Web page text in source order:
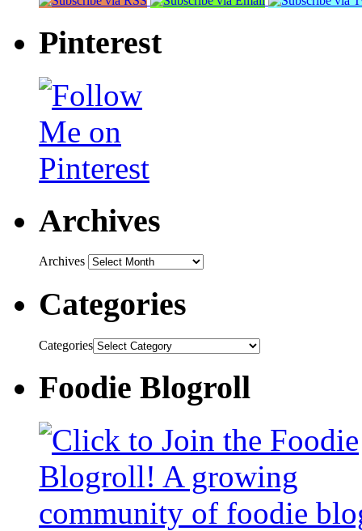
Pinterest
Archives
Archives
Categories
Categories
Foodie Blogroll